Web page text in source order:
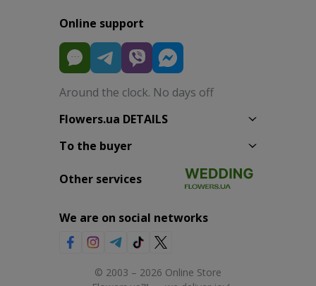
Online support
Around the clock. No days off
Flowers.ua DETAILS
To the buyer
Other services
We are on social networks
© 2003 – 2026 Online Store